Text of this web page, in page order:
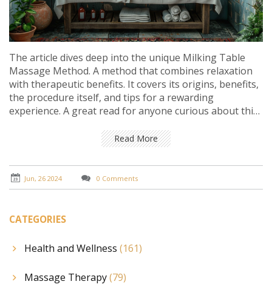
The article dives deep into the unique Milking Table
Massage Method. A method that combines relaxation
with therapeutic benefits. It covers its origins, benefits,
the procedure itself, and tips for a rewarding
experience. A great read for anyone curious about this
Read More
Jun, 26 2024 0 Comments
CATEGORIES
Health and Wellness (161)
Massage Therapy(79)